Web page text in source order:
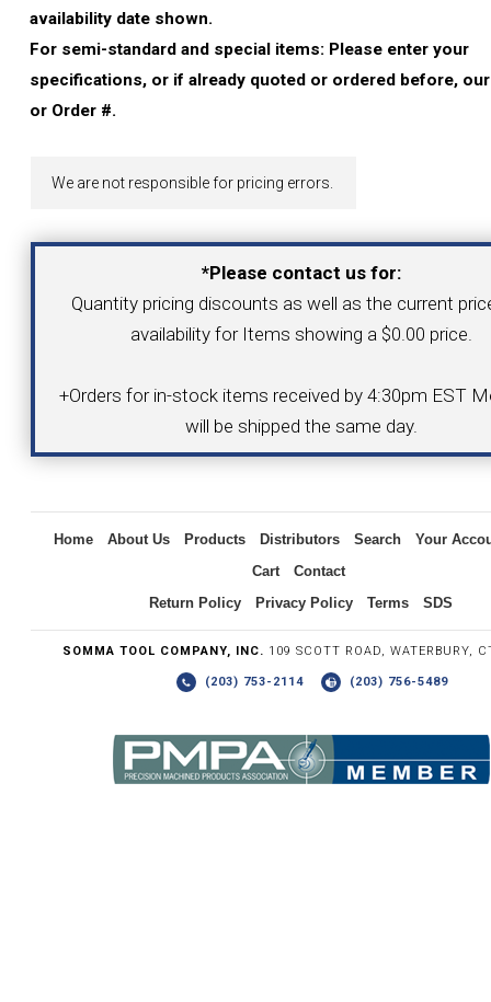
YOUR ACCOUNT
CATALOG REQUEST
CONTACT
(203) 753-2114 (203) 756-5489
availability date shown.
For semi-standard and special items: Please enter your
specifications, or if already quoted or ordered before,
or Order #.
We are not responsible for pricing errors.
*Please contact us for:
Quantity pricing discounts as well as the current
availability for Items showing a $0.00 price.
+Orders for in-stock items received by 4:30pm EST
will be shipped the same day.
Home About Us Products Distributors Search
Your
Cart
Contact
Return Policy
Privacy Policy Terms SDS
SOMMA TOOL COMPANY, INC. 109 SCOTT ROAD, WATERBURY,
(203) 753-2114 (203) 756-5489